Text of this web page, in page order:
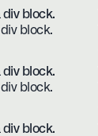
div block.
block.
div block.
block.
div block.